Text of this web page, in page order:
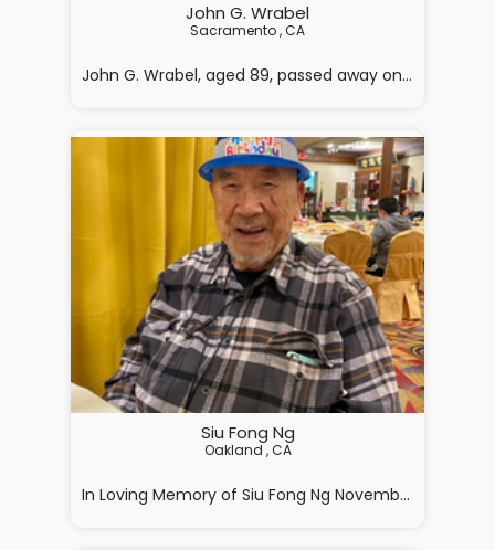
John G. Wrabel
Sacramento , CA
John G. Wrabel, aged 89, passed away on Monday,
Siu Fong Ng
Oakland , CA
In Loving Memory of Siu Fong Ng November 5, 1928 –